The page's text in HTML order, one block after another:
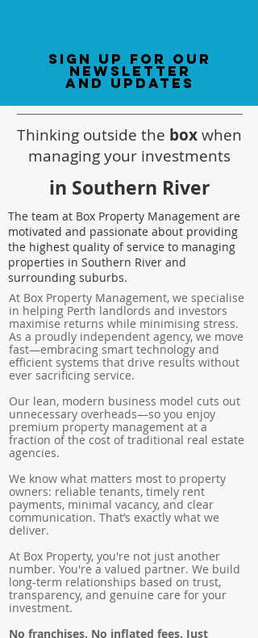
sign up for our
newsletter
and updates
Thinking outside the boxwhen
managing your investments
in Southern River
The team at Box Property Management are
motivated and passionate about providing
the highest quality of service to managing
properties in Southern River and
surrounding suburbs.
At Box Property Management, we specialise
in helping Perth landlords and investors
maximise returns while minimising stress.
As a proudly independent agency, we move
fast—embracing smart technology and
efficient systems that drive results without
ever sacrificing service.
Our lean, modern business model cuts out
unnecessary overheads—so you enjoy
premium property management at a
fraction of the cost of traditional real estate
agencies.
We know what matters most to property
owners: reliable tenants, timely rent
payments, minimal vacancy, and clear
communication. That’s exactly what we
deliver.
At Box Property, you're not just another
number. You're a valued partner. We build
long-term relationships based on trust,
transparency, and genuine care for your
investment.
No franchises. No inflated fees. Just